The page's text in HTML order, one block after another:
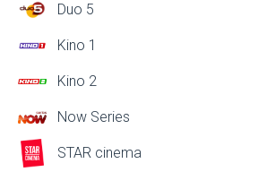
Duo 5
Kino 1
Kino 2
Now Series
STAR cinema